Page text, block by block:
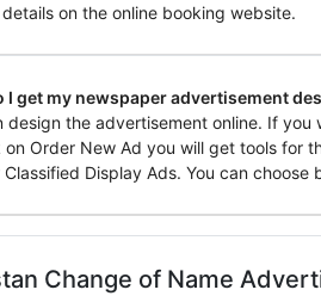
on the online booking website.
I get my newspaper advertisement
design the advertisement online. If
on Order New Ad you will get tools for
Display Ads. You can
Change of Name